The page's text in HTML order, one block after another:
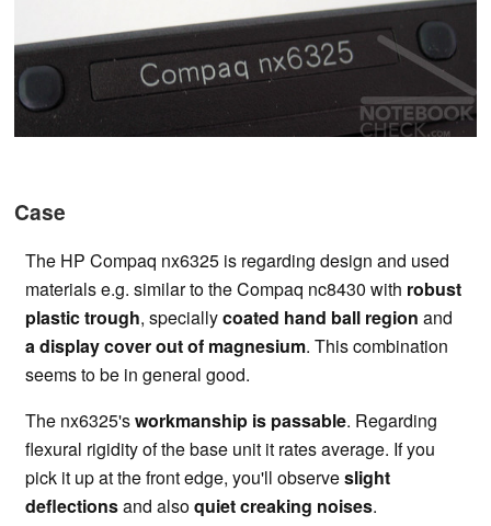
Case
The HP Compaq nx6325 is regarding design and used
materials e.g. similar to the Compaq nc8430 with robust
plastic trough, speciallycoated hand ball region and
a display cover out of magnesium. This combination
seems to be in general good.
The nx6325'sworkmanship is passable. Regarding
flexural rigidity of the base unit it rates average. If you
pick it up at the front edge, you'll observeslight
deflectionsand alsoquiet creaking noises.